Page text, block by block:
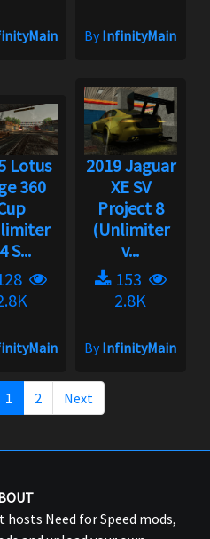
ByInfinityMain
Lotus
360
S...
2019 Jaguar
XE SV
Project 8
(Unlimiter
v...
153
2.8K
ByInfinityMain
1 2 Next
hosts Need for Speed mods,